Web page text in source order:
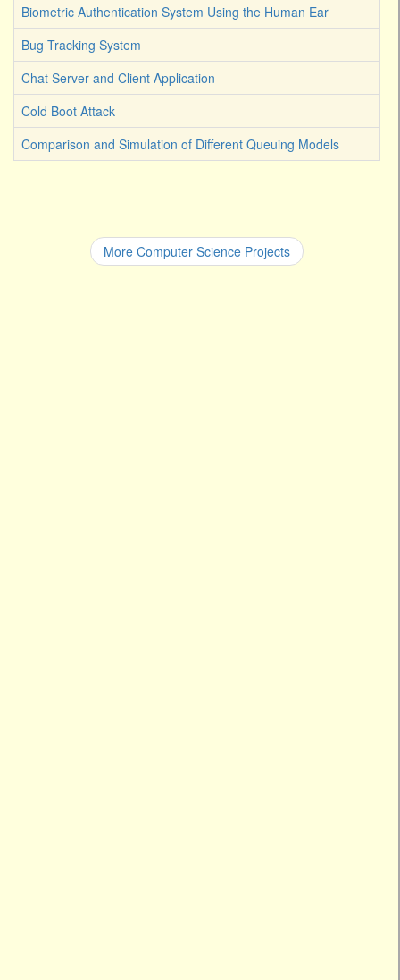
Biometric Authentication System Using the Human Ear
Bug Tracking System
Chat Server and Client Application
Cold Boot Attack
Comparison and Simulation of Different Queuing Models
More Computer Science Projects